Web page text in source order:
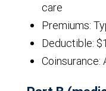
care
Premiums:
Deductible:
Coinsurance: